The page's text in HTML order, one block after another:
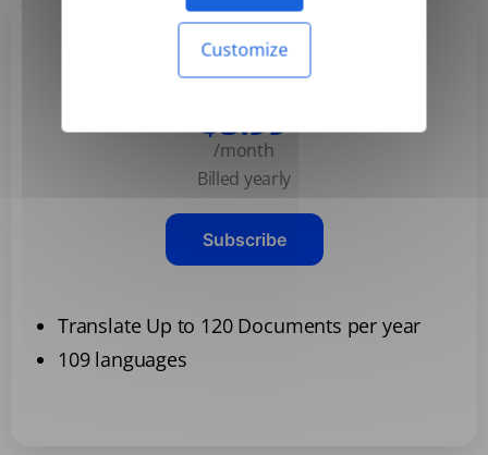
Customize
Basic
$3.99
/month
Billed yearly
Subscribe
Translate Up to 120 Documents per year
109 languages